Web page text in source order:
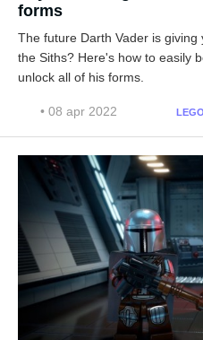
forms
The future Darth Vader is
the Siths? Here's how to easily
unlock all of his forms.
• 08 apr 2022